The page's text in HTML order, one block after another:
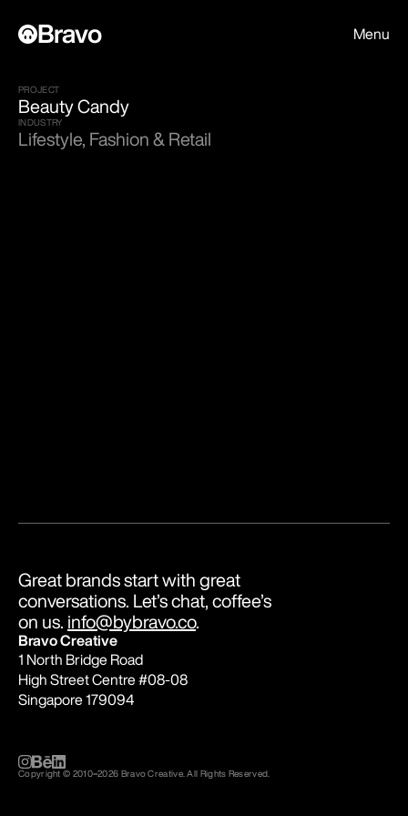
Bravo Menu
PROJECT
Beauty Candy
INDUSTRY
Lifestyle, Fashion & Retail
Bravo Creative
1 North Bridge Road
High Street Centre #08-08
Singapore 179094
Great brands start with great
conversations. Let’s chat, coffee’s
on us. info@bybravo.co.
Copyright © 2010–2026 Bravo Creative. All Rights Reserved.